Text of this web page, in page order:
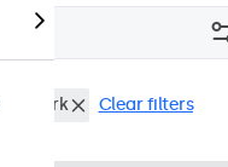
e-Mark Clear filters